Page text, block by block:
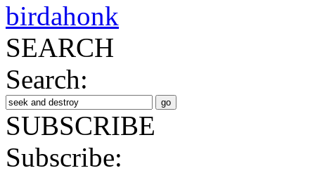
birdahonk
SEARCH
Search:
SUBSCRIBE
Subscribe: